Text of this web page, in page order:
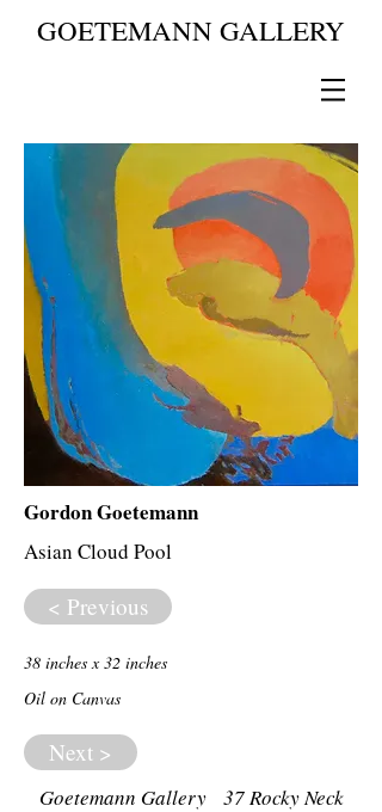
GOETEMANN GALLERY
Gordon Goetemann
Asian Cloud Pool
< Previous
38 inches x 32 inches
Oil on Canvas
Next >
Goetemann Gallery 37 Rocky Neck